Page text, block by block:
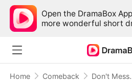
Open the DramaBox
more wonderful short
Home Comeback Don't